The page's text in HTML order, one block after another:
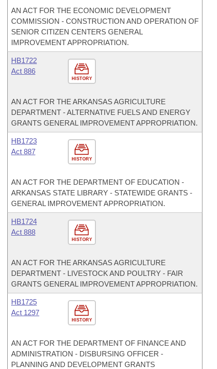
AN ACT FOR THE ECONOMIC DEVELOPMENT
COMMISSION - CONSTRUCTION AND OPERATION OF
SENIOR CITIZEN CENTERS GENERAL
IMPROVEMENT APPROPRIATION.
HISTORY
HB1722
Act 886
AN ACT FOR THE ARKANSAS AGRICULTURE
DEPARTMENT - ALTERNATIVE FUELS AND ENERGY
GRANTS GENERAL IMPROVEMENT APPROPRIATION.
HISTORY
HB1723
Act 887
AN ACT FOR THE DEPARTMENT OF EDUCATION -
ARKANSAS STATE LIBRARY - STATEWIDE GRANTS -
GENERAL IMPROVEMENT APPROPRIATION.
HISTORY
HB1724
Act 888
AN ACT FOR THE ARKANSAS AGRICULTURE
DEPARTMENT - LIVESTOCK AND POULTRY - FAIR
GRANTS GENERAL IMPROVEMENT APPROPRIATION.
HISTORY
HB1725
Act 1297
AN ACT FOR THE DEPARTMENT OF FINANCE AND
ADMINISTRATION - DISBURSING OFFICER -
PLANNING AND DEVELOPMENT GRANTS